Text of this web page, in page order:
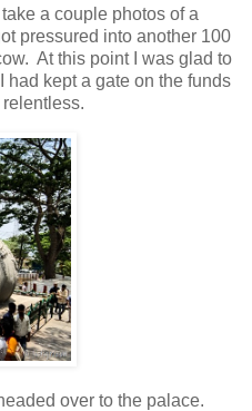
a couple photos of a
pressured into another 100
At this point I was glad to
kept a gate on the funds
over to the palace.